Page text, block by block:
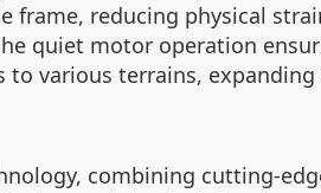
frame, reducing physical
quiet motor operation
to various terrains,
combining cutting-